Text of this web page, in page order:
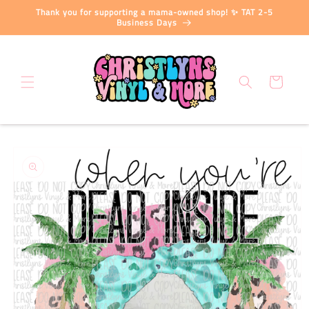
Skip to
Thank you for supporting a mama-owned shop! ✨ TAT 2-5
Business Days
Cart
information